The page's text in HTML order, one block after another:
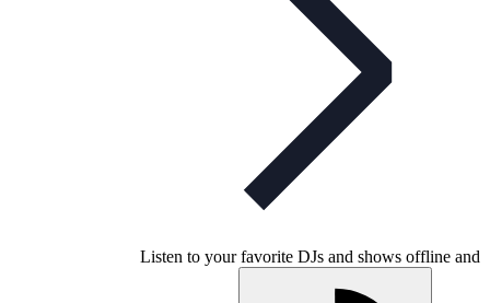
Listen to your favorite DJs and shows offline and